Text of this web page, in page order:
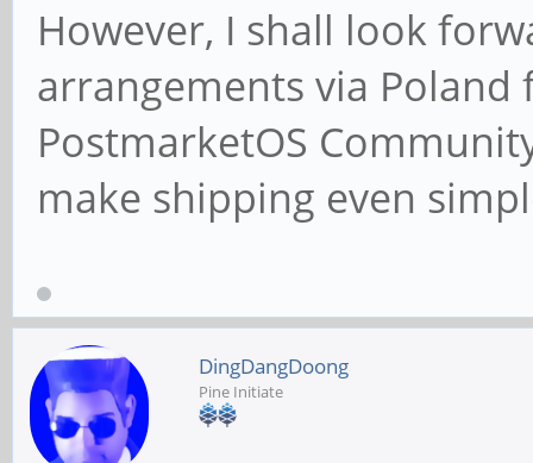
However, I shall look
arrangements via Poland
PostmarketOS
make shipping even
DingDangDoong
Pine Initiate